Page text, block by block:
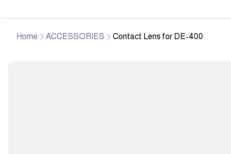
Home ACCESSORIES Contact Lens for DE-400